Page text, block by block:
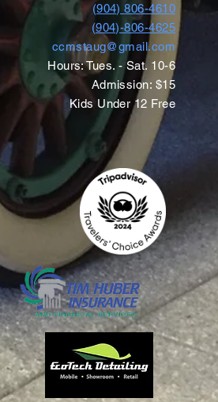
(904) 806-4610
(904)-806-4625
ccmstaug@gmail.com
Hours: Tues. - Sat. 10-6
Admission: $15
Kids Under 12 Free